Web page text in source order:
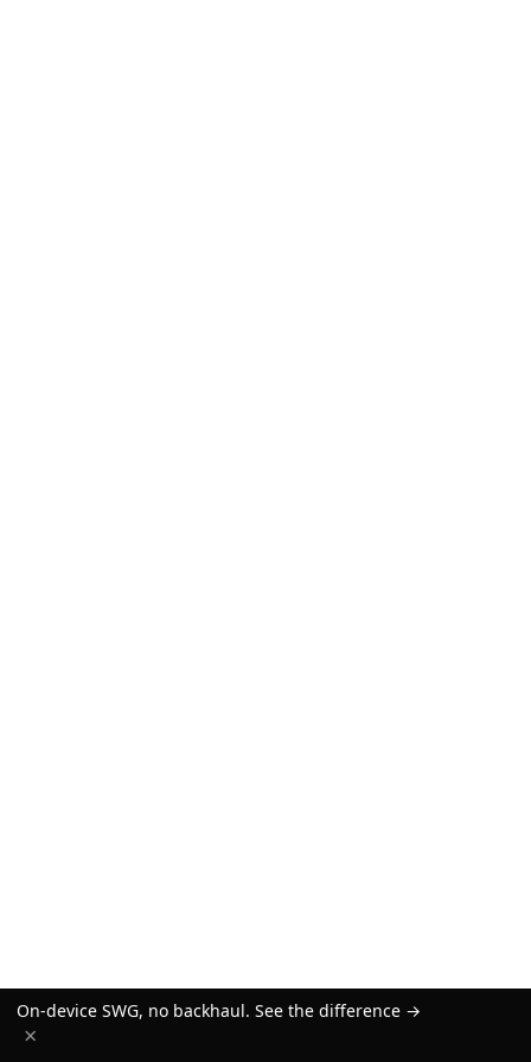
On-device SWG, no backhaul. See the difference →
×